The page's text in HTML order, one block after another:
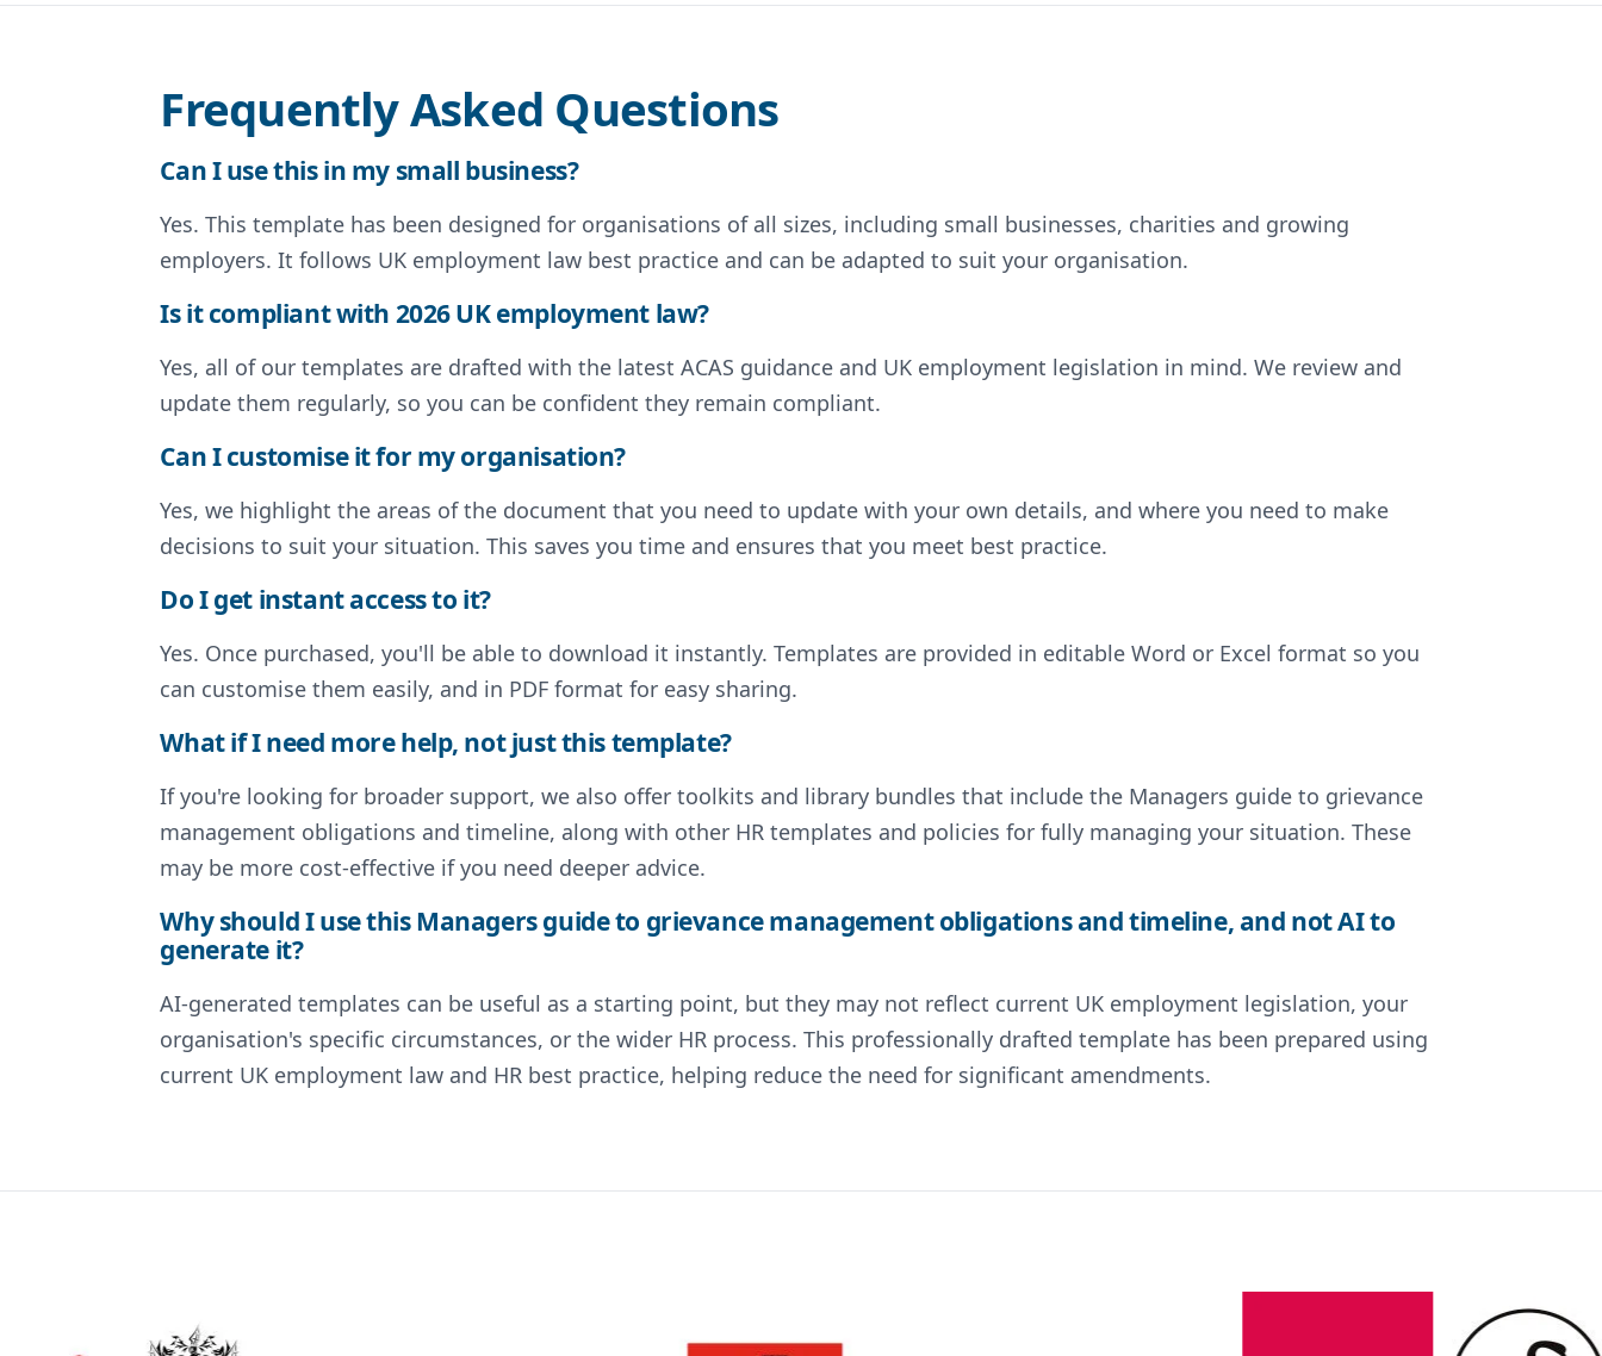
Frequently Asked Questions
Can I use this in my small business?
Yes. This template has been designed for organisations of all sizes, including small businesses, charities and growing
employers. It follows UK employment law best practice and can be adapted to suit your organisation.
Is it compliant with 2026 UK employment law?
Yes, all of our templates are drafted with the latest ACAS guidance and UK employment legislation in mind. We review and
update them regularly, so you can be confident they remain compliant.
Can I customise it for my organisation?
Yes, we highlight the areas of the document that you need to update with your own details, and where you need to make
decisions to suit your situation. This saves you time and ensures that you meet best practice.
Do I get instant access to it?
Yes. Once purchased, you'll be able to download it instantly. Templates are provided in editable Word or Excel format so you
can customise them easily, and in PDF format for easy sharing.
What if I need more help, not just this template?
If you're looking for broader support, we also offer toolkits and library bundles that include the Managers guide to grievance
management obligations and timeline, along with other HR templates and policies for fully managing your situation. These
may be more cost-effective if you need deeper advice.
Why should I use this Managers guide to grievance management obligations and timeline, and not AI to
generate it?
AI-generated templates can be useful as a starting point, but they may not reflect current UK employment legislation, your
organisation's specific circumstances, or the wider HR process. This professionally drafted template has been prepared using
current UK employment law and HR best practice, helping reduce the need for significant amendments.